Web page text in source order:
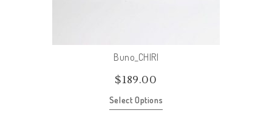
Buno_CHIRI
$189.00
Select Options